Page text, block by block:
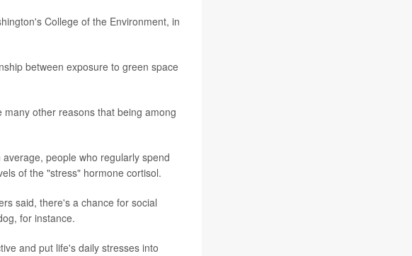
College of the Environment, in
between exposure to green space
other reasons that being among
people who regularly spend
of the "stress" hormone cortisol.
said, there's a chance for social
for instance.
and put life's daily stresses into